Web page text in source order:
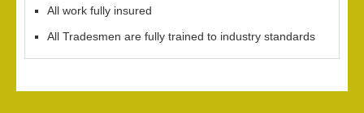
All work fully insured
All Tradesmen are fully trained to industry standards